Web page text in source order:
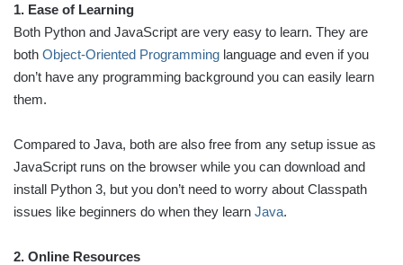
1. Ease of Learning
Both Python and JavaScript are very easy to learn. They are
both Object-Oriented Programming language and even if you
don’t have any programming background you can easily learn
them.
Compared to Java, both are also free from any setup issue as
JavaScript runs on the browser while you can download and
install Python 3, but you don’t need to worry about Classpath
issues like beginners do when they learn Java.
2. Online Resources